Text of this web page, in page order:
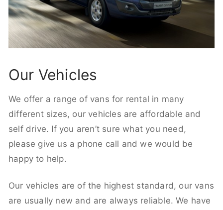
Our Vehicles
We offer a range of vans for rental in many
different sizes, our vehicles are affordable and
self drive. If you aren’t sure what you need,
please give us a phone call and we would be
happy to help.
Our vehicles are of the highest standard, our vans
are usually new and are always reliable. We have